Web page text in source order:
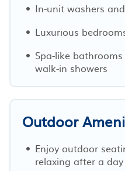
In-unit washers
Luxurious
Spa-like
walk-in showers
Outdoor
Enjoy outdoor
relaxing after a day